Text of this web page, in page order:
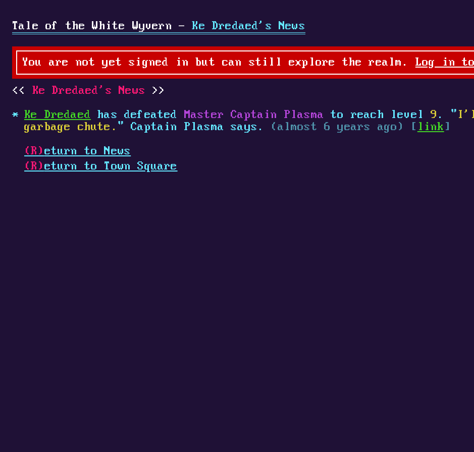
Tale of the White Wyvern - Ke Dredaed's News
You are not yet signed in but can still explore the realm. Log in
Ke Dredaed's News
Ke Dredaed has defeated Master Captain Plasma to reach level9 . "
garbage chute. " Captain Plasma says. (almost 6 years ago) [ link ]
(R) eturn to News
(R) eturn to Town Square